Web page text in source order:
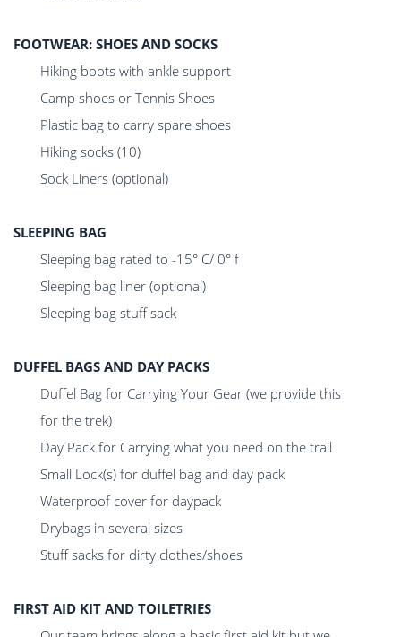
FOOTWEAR: SHOES AND SOCKS
Hiking boots with ankle support
Camp shoes or Tennis Shoes
Plastic bag to carry spare shoes
Hiking socks (10)
Sock Liners (optional)
SLEEPING BAG
Sleeping bag rated to -15° C/ 0° f
Sleeping bag liner (optional)
Sleeping bag stuff sack
DUFFEL BAGS AND DAY PACKS
Duffel Bag for Carrying Your Gear (we provide this
for the trek)
Day Pack for Carrying what you need on the trail
Small Lock(s) for duffel bag and day pack
Waterproof cover for daypack
Drybags in several sizes
Stuff sacks for dirty clothes/shoes
FIRST AID KIT AND TOILETRIES